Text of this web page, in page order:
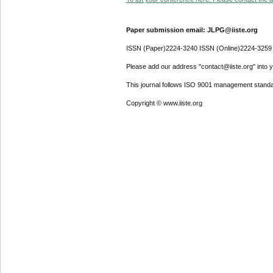
Paper submission email: JLPG@iiste.org
ISSN (Paper)2224-3240 ISSN (Online)2224-3259
Please add our address "contact@iiste.org" into
This journal follows ISO 9001 management
Copyright © www.iiste.org